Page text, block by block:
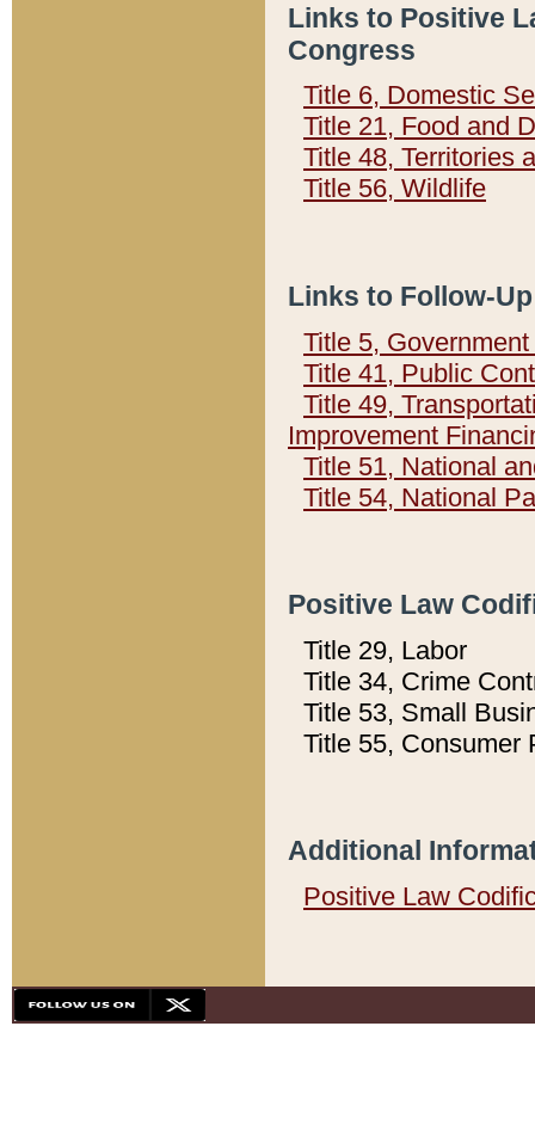
Links to Positive
Congress
Title 6, Domestic
Title 21, Food and
Title 48, Territories
Title 56, Wildlife
Links to Follow-
Title 5,
Title 41, Public
Title 49,
Improvement
Title 51, National
Title 54, National
Positive Law
Title 29, Labor
Title 34, Crime
Title 53, Small
Title 55, Consumer
Additional
Positive Law